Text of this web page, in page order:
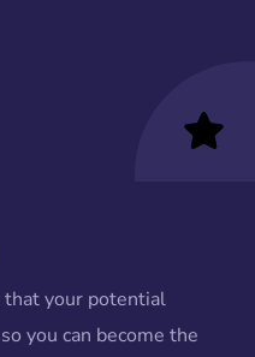
that your potential
you can become the